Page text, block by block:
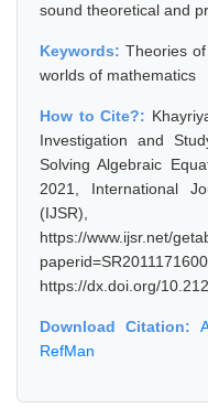
sound theoretical and
Keywords: Theories
worlds of mathematics
How to Cite?:
Investigation and
Solving Algebraic
2021, International
(IJSR),
https://www.ijsr.net/
https://dx.doi.org/
Download Citation:
RefMan